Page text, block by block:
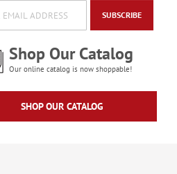
SUBSCRIBE
Shop Our Catalog
Our online catalog is now shoppable!
SHOP OUR CATALOG